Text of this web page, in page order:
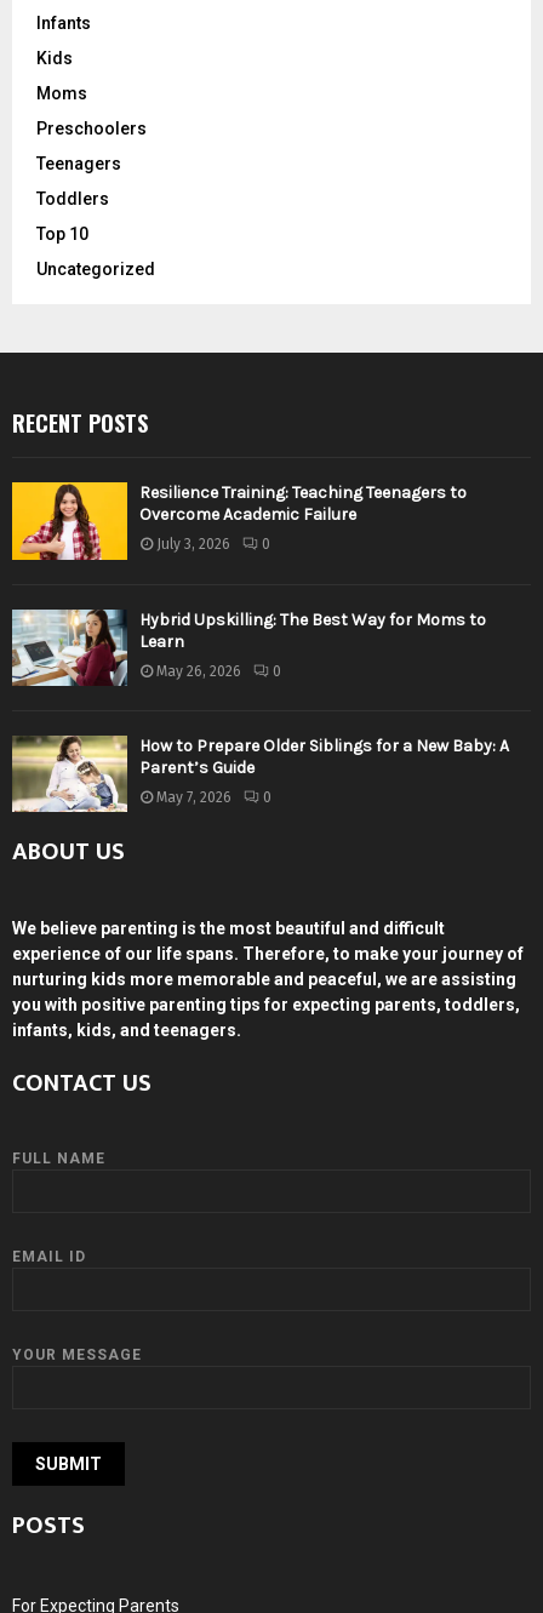
Infants
Kids
Moms
Preschoolers
Teenagers
Toddlers
Top 10
Uncategorized
RECENT POSTS
Resilience Training: Teaching Teenagers to
Overcome Academic Failure
July 3, 2026 0
Hybrid Upskilling: The Best Way for Moms to
Learn
May 26, 2026 0
How to Prepare Older Siblings for a New Baby: A
Parent’s Guide
May 7, 2026 0
ABOUT US
We believe parenting is the most beautiful and difficult
experience of our life spans. Therefore, to make your journey of
nurturing kids more memorable and peaceful, we are assisting
you with positive parenting tips for expecting parents, toddlers,
infants, kids, and teenagers.
CONTACT US
FULL NAME
EMAIL ID
YOUR MESSAGE
POSTS
For Expecting Parents